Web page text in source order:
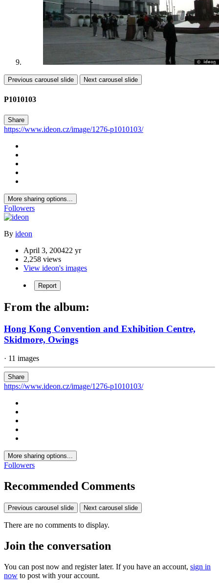
Previous carousel slide Next carousel slide
P1010103
Share
https://www.ideon.cz/image/1276-p1010103/
More sharing options...
Followers
By ideon
April 3, 200422 yr
2,258 views
View ideon's images
Report
From the album:
Hong Kong Convention and Exhibition Centre,
Skidmore, Owings
· 11 images
Share
https://www.ideon.cz/image/1276-p1010103/
More sharing options...
Followers
Recommended Comments
Previous carousel slide Next carousel slide
There are no comments to display.
Join the conversation
You can post now and register later. If you have an account, sign in
now to post with your account.